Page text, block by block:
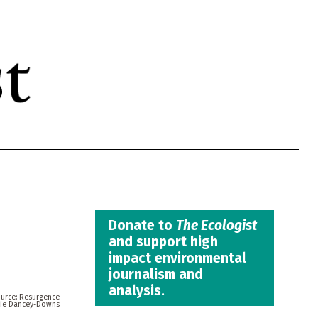
Resurgence
Dancey-Downs
Donate to The Ecologist
and support high
impact environmental
journalism and
analysis.